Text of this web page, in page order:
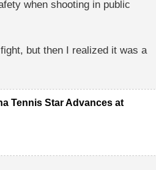
when shooting in public
but then I realized it was a
Tennis Star Advances at